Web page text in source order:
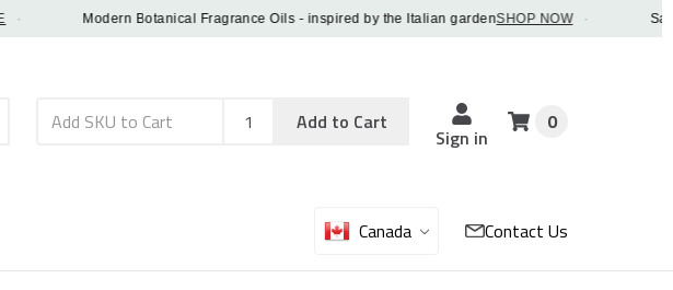
Modern Botanical Fragrance Oils - inspired by the Italian gardenSHOP NOW · Save
Add
Sku
Qty
Add to Cart
Sign in
0
Canada Contact Us